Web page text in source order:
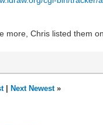
more, Chris listed them
| Next Newest»